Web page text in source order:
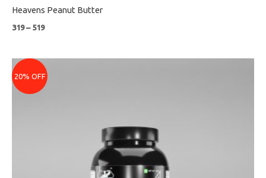
Heavens Peanut Butter
319 – 519
20% OFF